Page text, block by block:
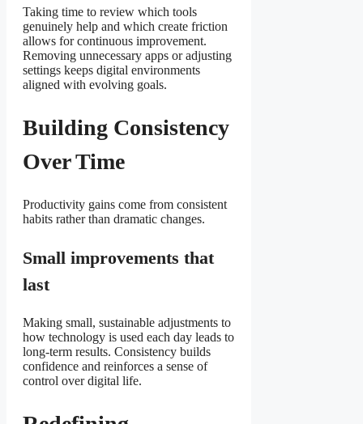
Taking time to review which tools
genuinely help and which create friction
allows for continuous improvement.
Removing unnecessary apps or adjusting
settings keeps digital environments
aligned with evolving goals.
Building Consistency
Over Time
Productivity gains come from consistent
habits rather than dramatic changes.
Small improvements that
last
Making small, sustainable adjustments to
how technology is used each day leads to
long-term results. Consistency builds
confidence and reinforces a sense of
control over digital life.